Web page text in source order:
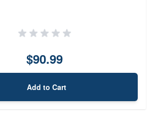
$90.99
Add to Cart